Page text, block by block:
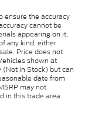
ensure the accuracy
cannot be
appearing on it,
any kind, either
Price does not
shown at
in Stock) but can
date from
may not
in this trade area.